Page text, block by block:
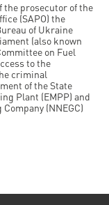
the prosecutor of the
(SAPO) the
of Ukraine
(also known
on Fuel
to the
criminal
of the State
Plant (EMPP) and
(NNEGC)